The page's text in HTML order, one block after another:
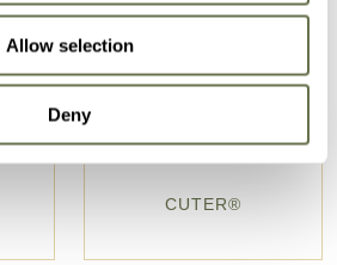
Allow selection
Deny
CUTER®